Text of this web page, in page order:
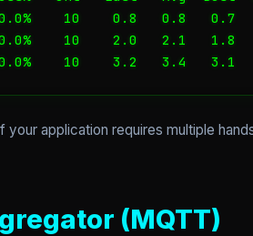
10    0.8   0.8   0.7
10    2.0   2.1   1.8
10    3.2   3.4   3.1
your application requires multiple
(MQTT)